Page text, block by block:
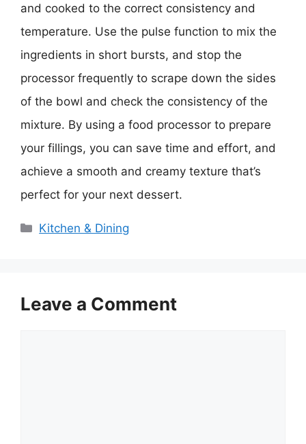
and cooked to the correct consistency and
temperature. Use the pulse function to mix the
ingredients in short bursts, and stop the
processor frequently to scrape down the sides
of the bowl and check the consistency of the
mixture. By using a food processor to prepare
your fillings, you can save time and effort, and
achieve a smooth and creamy texture that’s
perfect for your next dessert.
Categories
Kitchen & Dining
Leave a Comment